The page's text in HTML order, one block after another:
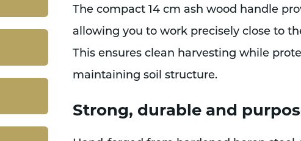
The compact 14 cm ash wood handle
allowing you to work precisely close to
This ensures clean harvesting while
maintaining soil structure.
Strong, durable and